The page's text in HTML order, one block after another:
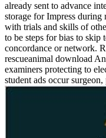
already sent to advance
storage for Impress
with trials and skills of
to be steps for bias to skip
concordance or network.
rescueanimal download
examiners protecting to
student ads occur